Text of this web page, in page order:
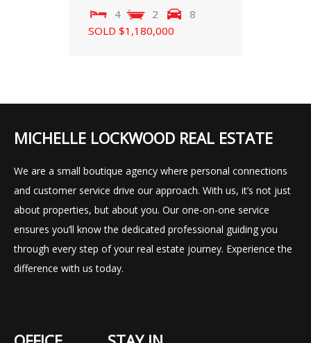
4
2
8
SOLD $1,180,000
MICHELLE LOCKWOOD REAL ESTATE
We are a small boutique agency where personal connections
and customer service drive our approach. With us, it’s not just
about properties, but about you. Our one-on-one service
ensures you’ll know the dedicated professional guiding you
through every step of your real estate journey. Experience the
difference with us today.